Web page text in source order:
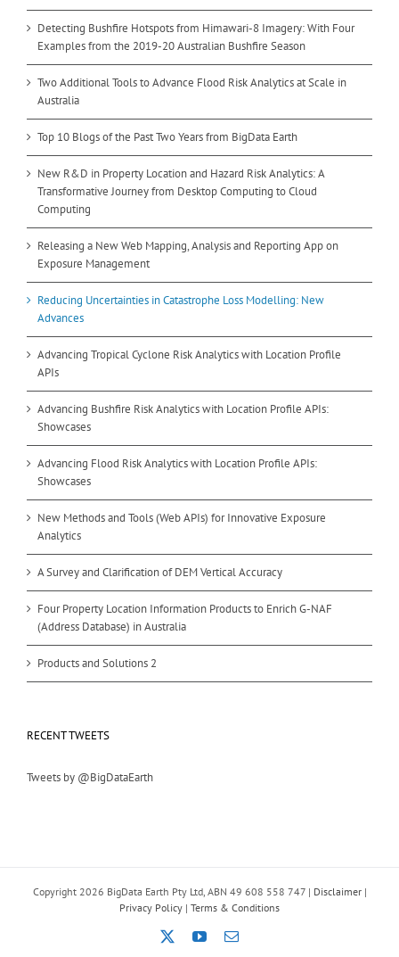
Detecting Bushfire Hotspots from Himawari-8 Imagery: With Four
Examples from the 2019-20 Australian Bushfire Season
Two Additional Tools to Advance Flood Risk Analytics at Scale in
Australia
Top 10 Blogs of the Past Two Years from BigData Earth
New R&D in Property Location and Hazard Risk Analytics: A
Transformative Journey from Desktop Computing to Cloud
Computing
Releasing a New Web Mapping, Analysis and Reporting App on
Exposure Management
Reducing Uncertainties in Catastrophe Loss Modelling: New
Advances
Advancing Tropical Cyclone Risk Analytics with Location Profile
APIs
Advancing Bushfire Risk Analytics with Location Profile APIs:
Showcases
Advancing Flood Risk Analytics with Location Profile APIs:
Showcases
New Methods and Tools (Web APIs) for Innovative Exposure
Analytics
A Survey and Clarification of DEM Vertical Accuracy
Four Property Location Information Products to Enrich G-NAF
(Address Database) in Australia
Products and Solutions 2
RECENT TWEETS
Tweets by @BigDataEarth
Copyright 2026 BigData Earth Pty Ltd, ABN 49 608 558 747 | Disclaimer|
Privacy Policy | Terms & Conditions
YouTubeEmail